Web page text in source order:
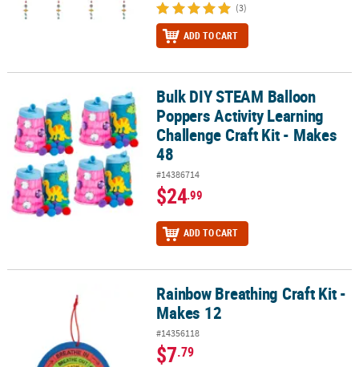
(3)
ADD TO CART
Bulk DIY STEAM Balloon Poppers Activity Learning Challenge
Bulk DIY STEAM Balloon
Poppers Activity Learning
Challenge Craft Kit - Makes
48
#14386714
$24.99
ADD TO CART
Rainbow Breathing Craft Kit - Makes 12Rainbow Breathing Craft Kit -
Makes 12
#14356118
$7.79